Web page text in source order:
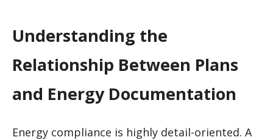
Understanding the
Relationship Between Plans
and Energy Documentation
Energy compliance is highly detail-oriented. A